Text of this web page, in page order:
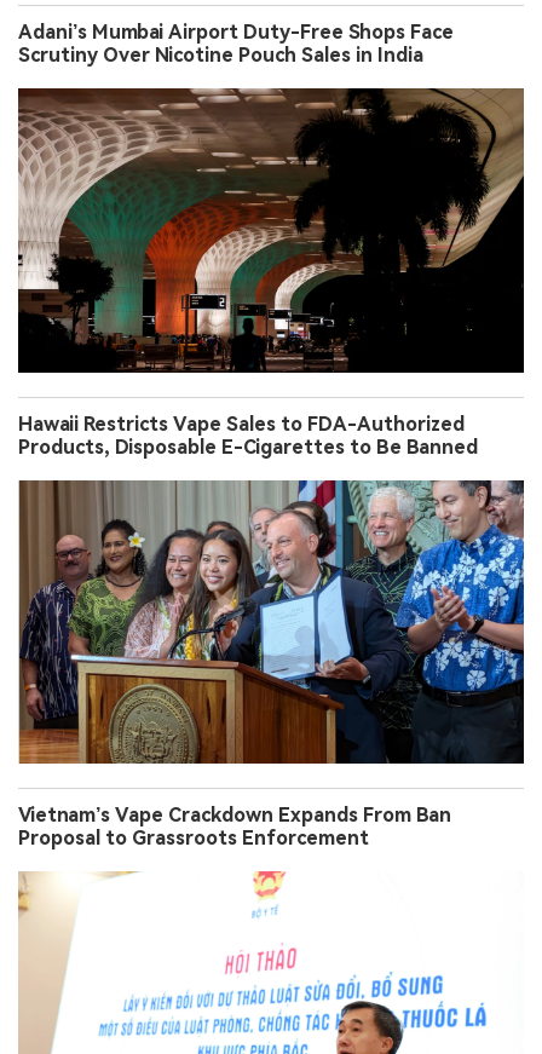
Adani’s Mumbai Airport Duty-Free Shops Face
Scrutiny Over Nicotine Pouch Sales in India
Hawaii Restricts Vape Sales to FDA-Authorized
Products, Disposable E-Cigarettes to Be Banned
Vietnam’s Vape Crackdown Expands From Ban
Proposal to Grassroots Enforcement